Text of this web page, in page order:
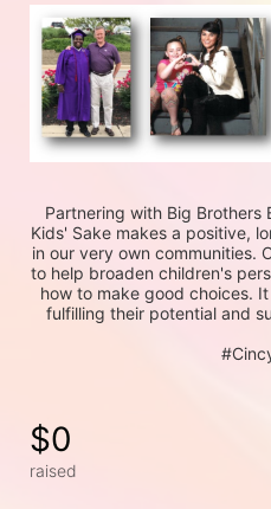
Partnering with Big Brothers
Kids' Sake makes a positive,
in our very own communities.
to help broaden children's
how to make good choices.
fulfilling their potential and
$0
raised